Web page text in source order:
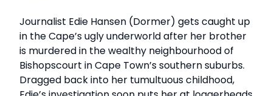
Journalist Edie Hansen (Dormer) gets caught up
in the Cape’s ugly underworld after her brother
is murdered in the wealthy neighbourhood of
Bishopscourt in Cape Town’s southern suburbs.
Dragged back into her tumultuous childhood,